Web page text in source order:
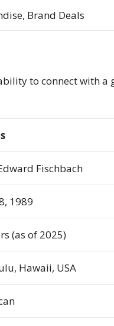
Brand Deals
to connect with a
Fischbach
1989
(as of 2025)
Hawaii, USA